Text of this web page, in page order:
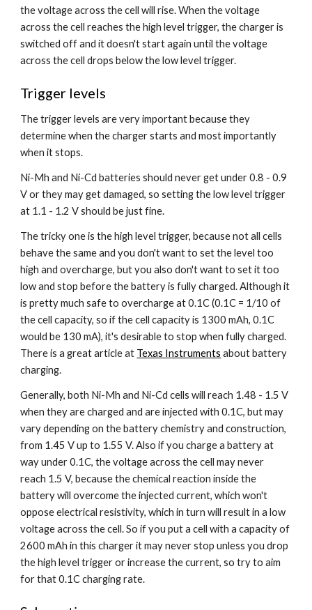
the voltage across the cell will rise. When the voltage
across the cell reaches the high level trigger, the charger is
switched off and it doesn't start again until the voltage
across the cell drops below the low level trigger.
Trigger levels
The trigger levels are very important because they
determine when the charger starts and most importantly
when it stops.
Ni-Mh and Ni-Cd batteries should never get under 0.8 - 0.9
V or they may get damaged, so setting the low level trigger
at 1.1 - 1.2 V should be just fine.
The tricky one is the high level trigger, because not all cells
behave the same and you don't want to set the level too
high and overcharge, but you also don't want to set it too
low and stop before the battery is fully charged. Although it
is pretty much safe to overcharge at 0.1C (0.1C = 1/10 of
the cell capacity, so if the cell capacity is 1300 mAh, 0.1C
would be 130 mA), it's desirable to stop when fully charged.
There is a great article at Texas Instruments about battery
charging.
Generally, both Ni-Mh and Ni-Cd cells will reach 1.48 - 1.5 V
when they are charged and are injected with 0.1C, but may
vary depending on the battery chemistry and construction,
from 1.45 V up to 1.55 V. Also if you charge a battery at
way under 0.1C, the voltage across the cell may never
reach 1.5 V, because the chemical reaction inside the
battery will overcome the injected current, which won't
oppose electrical resistivity, which in turn will result in a low
voltage across the cell. So if you put a cell with a capacity of
2600 mAh in this charger it may never stop unless you drop
the high level trigger or increase the current, so try to aim
for that 0.1C charging rate.